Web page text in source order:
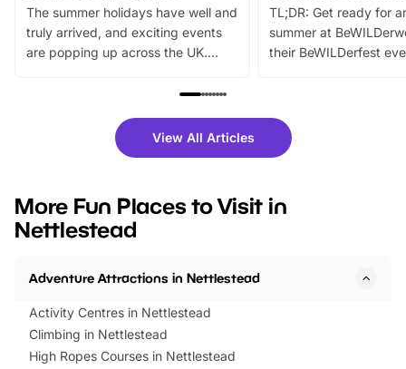
The summer holidays have well and
truly arrived, and exciting events
are popping up across the UK.
family festivals to themed trails, live
there is plenty to enjoy. Whether
you’re planning a big day out or
events to…
TL;DR: Get ready for
summer at
their BeWILDerfest
fantastic 25%
tickets for a limited
BeWILDerwood is
View All Articles
More Fun Places to Visit in
Nettlestead
Adventure Attractions in Nettlestead
Activity Centres in Nettlestead
Climbing in Nettlestead
High Ropes Courses in Nettlestead